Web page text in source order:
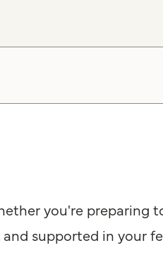
you're
supported in your